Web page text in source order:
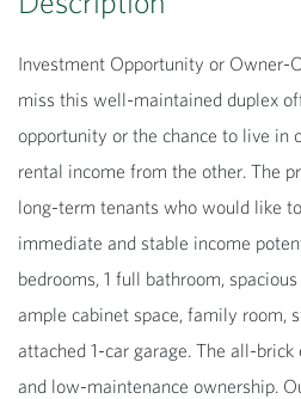
Investment Opportunity or Owner-
miss this well-maintained duplex
opportunity or the chance to live in
rental income from the other. The
long-term tenants who would like
immediate and stable income
bedrooms, 1 full bathroom,
ample cabinet space, family room,
attached 1-car garage. The all-
and low-maintenance ownership.